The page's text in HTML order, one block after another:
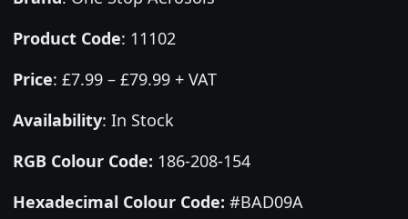
Product Code: 11102
Price: £7.99 – £79.99 + VAT
Availability: In Stock
RGB Colour Code: 186-208-154
Hexadecimal Colour Code: #BAD09A